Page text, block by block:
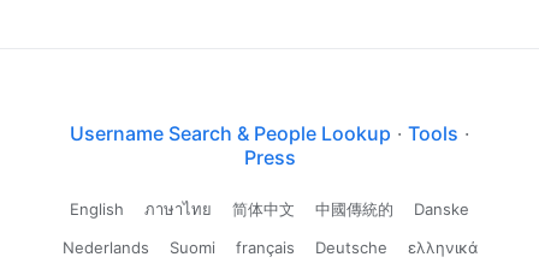
Username Search & People Lookup · Tools ·
Press
English ภาษาไทย 简体中文 中國傳統的
Danske
Nederlands
Suomi français Deutsche
ελληνικά